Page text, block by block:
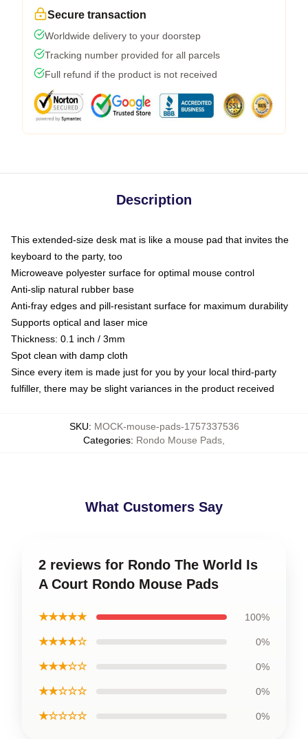
Secure transaction
Worldwide delivery to your doorstep
Tracking number provided for all parcels
Full refund if the product is not received
Description
This extended-size desk mat is like a mouse pad that invites the
keyboard to the party, too
Microweave polyester surface for optimal mouse control
Anti-slip natural rubber base
Anti-fray edges and pill-resistant surface for maximum durability
Supports optical and laser mice
Thickness: 0.1 inch / 3mm
Spot clean with damp cloth
Since every item is made just for you by your local third-party
fulfiller, there may be slight variances in the product received
SKU: MOCK-mouse-pads-1757337536
Categories: Rondo Mouse Pads
What Customers Say
2 reviews for Rondo The World Is
A Court Rondo Mouse Pads
★★★★★ 100%
★★★★☆ 0%
★★★☆☆ 0%
★★☆☆☆ 0%
★☆☆☆☆ 0%